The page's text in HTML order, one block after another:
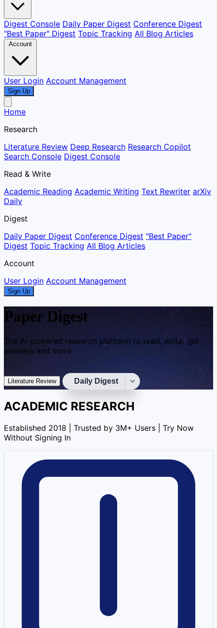
Digest Console Daily Paper Digest Conference Digest
"Best Paper" Digest Topic Tracking All Blog Articles
Account
User Login Account Management
Sign Up
Home
Research
Literature Review Deep Research Research Copilot
Search Console Digest Console
Read & Write
Academic Reading Academic Writing Text Rewriter arXiv
Daily
Digest
Daily Paper Digest Conference Digest "Best Paper"
Digest Topic Tracking All Blog Articles
Account
User Login Account Management
Sign Up
Paper Digest
The AI-powered research platform to read, write, get
answers and more
Literature Review Daily Digest
ACADEMIC RESEARCH
Established 2018 | Trusted by 3M+ Users | Try Now
Without Signing In